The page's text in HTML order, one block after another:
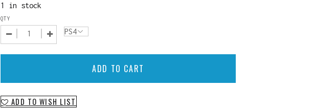
1 in stock
QTY
ADD TO CART
ADD TO WISH LIST